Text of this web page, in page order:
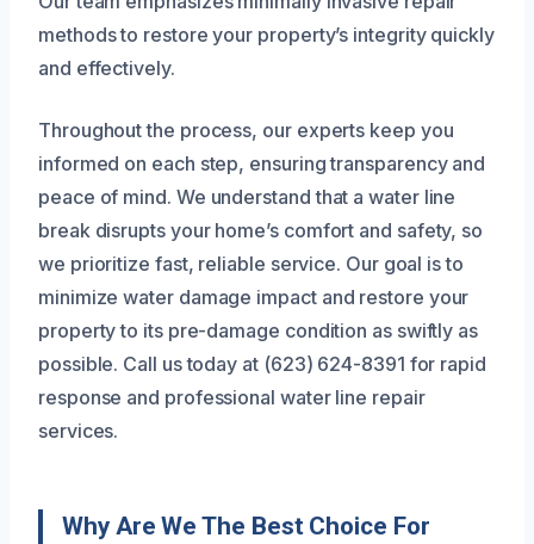
methods to restore your property’s integrity quickly
and effectively.
Throughout the process, our experts keep you
informed on each step, ensuring transparency and
peace of mind. We understand that a water line
break disrupts your home’s comfort and safety, so
we prioritize fast, reliable service. Our goal is to
minimize water damage impact and restore your
property to its pre-damage condition as swiftly as
possible. Call us today at (623) 624-8391 for rapid
response and professional water line repair
services.
Why Are We The Best Choice For